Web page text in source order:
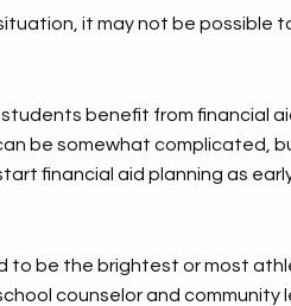
it may not be possible
benefit from financial
be somewhat complicated,
financial aid planning as early
to be the brightest or most
counselor and